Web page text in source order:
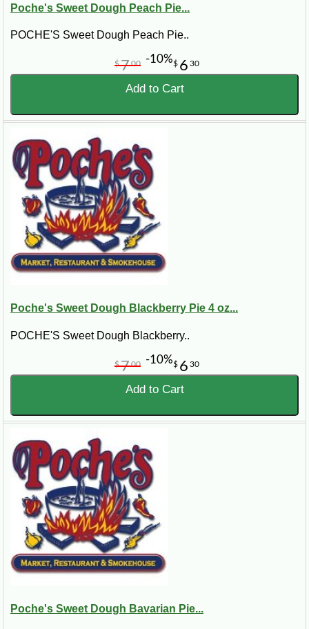
Poche's Sweet Dough Peach Pie...
POCHE'S Sweet Dough Peach Pie..
$ 6 30
$700 -10%
Add to Cart
Poche's Sweet Dough Blackberry Pie 4 oz...
POCHE'S Sweet Dough Blackberry..
$ 6 30
$700 -10%
Add to Cart
Poche's Sweet Dough Bavarian Pie...